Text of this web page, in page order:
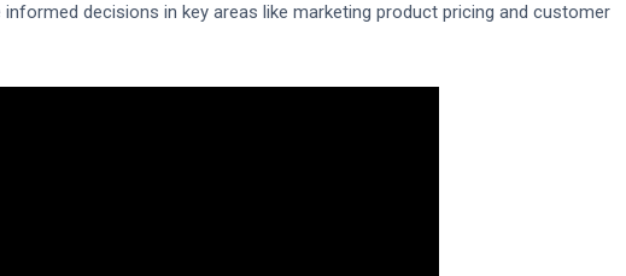
decisions in key areas like marketing product pricing and customer